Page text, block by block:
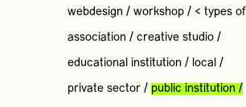
webdesign / workshop/ < types
association / creative studio/
educational institution / local/
private sector/ public institution /